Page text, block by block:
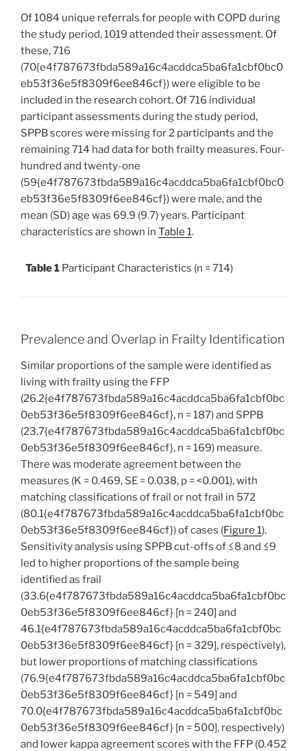
Of 1084 unique referrals for people with COPD during
the study period, 1019 attended their assessment. Of
these, 716
(70{e4f787673fbda589a16c4acddca5ba6fa1cbf0bc0
eb53f36e5f8309f6ee846cf}) were eligible to be
included in the research cohort. Of 716 individual
participant assessments during the study period,
SPPB scores were missing for 2 participants and the
remaining 714 had data for both frailty measures. Four-
hundred and twenty-one
(59{e4f787673fbda589a16c4acddca5ba6fa1cbf0bc0
eb53f36e5f8309f6ee846cf}) were male, and the
mean (SD) age was 69.9 (9.7) years. Participant
characteristics are shown in Table 1.
Table 1 Participant Characteristics (n = 714)
Prevalence and Overlap in Frailty Identification
Similar proportions of the sample were identified as
living with frailty using the FFP
(26.2{e4f787673fbda589a16c4acddca5ba6fa1cbf0bc
0eb53f36e5f8309f6ee846cf}, n = 187) and SPPB
(23.7{e4f787673fbda589a16c4acddca5ba6fa1cbf0bc
0eb53f36e5f8309f6ee846cf}, n = 169) measure.
There was moderate agreement between the
measures (K = 0.469, SE = 0.038, p = <0.001), with
matching classifications of frail or not frail in 572
(80.1{e4f787673fbda589a16c4acddca5ba6fa1cbf0bc
0eb53f36e5f8309f6ee846cf}) of cases (Figure 1).
Sensitivity analysis using SPPB cut-offs of ≤8 and ≤9
led to higher proportions of the sample being
identified as frail
(33.6{e4f787673fbda589a16c4acddca5ba6fa1cbf0bc
0eb53f36e5f8309f6ee846cf} [n = 240] and
46.1{e4f787673fbda589a16c4acddca5ba6fa1cbf0bc
0eb53f36e5f8309f6ee846cf} [n = 329], respectively),
but lower proportions of matching classifications
(76.9{e4f787673fbda589a16c4acddca5ba6fa1cbf0bc
0eb53f36e5f8309f6ee846cf} [n = 549] and
70.0{e4f787673fbda589a16c4acddca5ba6fa1cbf0bc
0eb53f36e5f8309f6ee846cf} [n = 500], respectively)
and lower kappa agreement scores with the FFP (0.452